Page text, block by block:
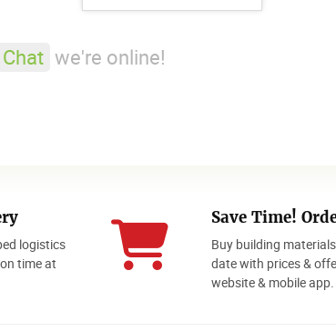
we're online!
logistics
time at
Save Time!
Buy building
date with prices &
website & mobile app.